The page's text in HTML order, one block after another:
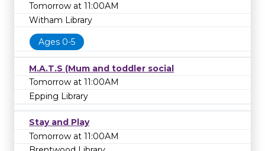
Tomorrow at 11:00AM
Witham Library
Ages 0-5
M.A.T.S (Mum and toddler social
Tomorrow at 11:00AM
Epping Library
Stay and Play
Tomorrow at 11:00AM